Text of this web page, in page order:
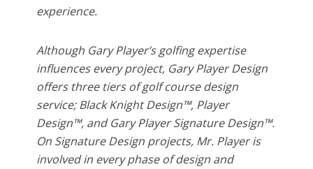
experience.
Although Gary Player’s golfing expertise
influences every project, Gary Player Design
offers three tiers of golf course design
service; Black Knight Design™, Player
Design™, and Gary Player Signature Design™.
On Signature Design projects, Mr. Player is
involved in every phase of design and